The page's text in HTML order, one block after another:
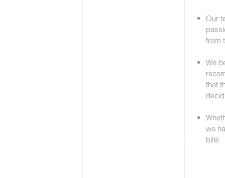
Our
from
We
that
we
bills